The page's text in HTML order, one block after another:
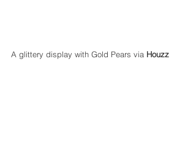
A glittery display with Gold Pears via Houzz